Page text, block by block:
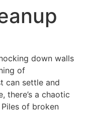
down walls
of
can settle and
there’s a chaotic
of broken